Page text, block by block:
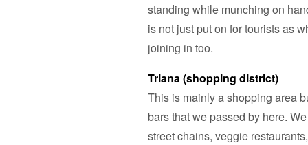
standing while munching on
is not just put on for tourists as
joining in too.
Triana (shopping district)
This is mainly a shopping area
bars that we passed by here.
street chains, veggie